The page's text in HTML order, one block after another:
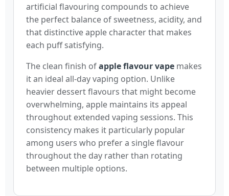
artificial flavouring compounds to achieve
the perfect balance of sweetness, acidity, and
that distinctive apple character that makes
each puff satisfying.
The clean finish ofapple flavour vape makes
it an ideal all-day vaping option. Unlike
heavier dessert flavours that might become
overwhelming, apple maintains its appeal
throughout extended vaping sessions. This
consistency makes it particularly popular
among users who prefer a single flavour
throughout the day rather than rotating
between multiple options.